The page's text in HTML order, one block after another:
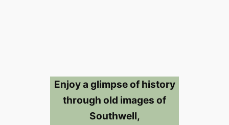
Enjoy a glimpse of history
through old images of
Southwell,